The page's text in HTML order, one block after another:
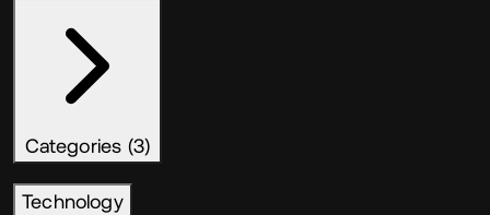
Categories (3)
Technology